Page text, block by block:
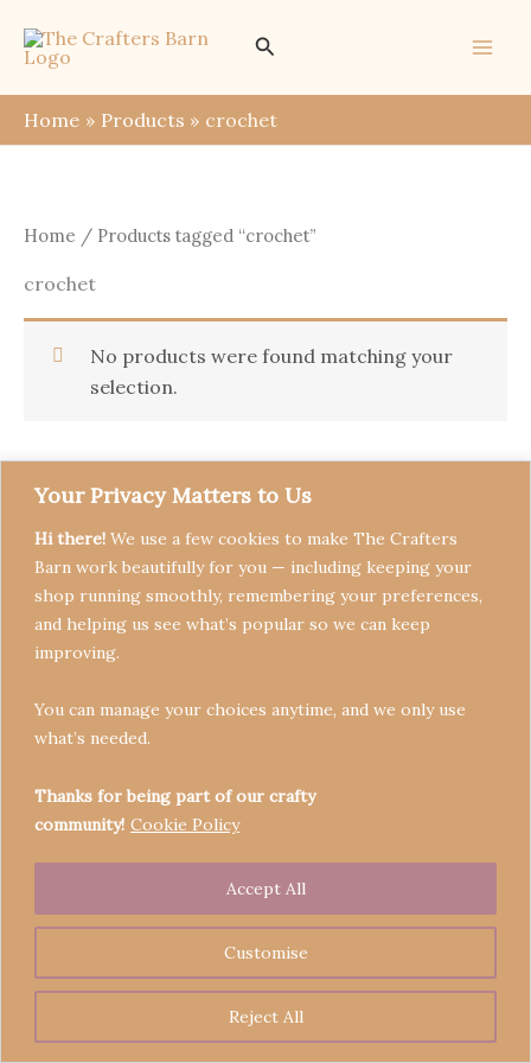
Your Privacy Matters to Us
Hi there! We use a few cookies to make The Crafters
Barn work beautifully for you — including keeping your
shop running smoothly, remembering your preferences,
and helping us see what’s popular so we can keep
improving.
You can manage your choices anytime, and we only use
what’s needed.
Thanks for being part of our crafty
community! Cookie Policy
Customise
Reject All
Accept All
content
Search
Home Products crochet
Home / Products tagged “crochet”
crochet
No products were found matching your
selection.
Refund Policy
Copyright © 2026 Crafters' Barn | Operated by The
Legend of Skippy